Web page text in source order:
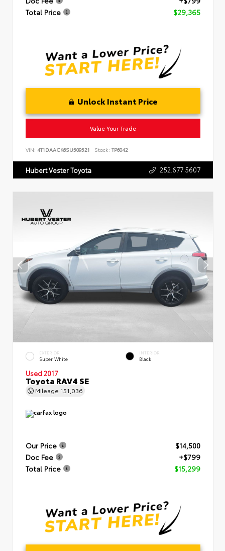
Total Price
$29,365
Unlock Instant Price
Value Your Trade
VIN: 4T1DAACK6SU509521 Stock: TP6042
Hubert Vester Toyota 252.677.5607
EXTERIOR
Super White
INTERIOR
Black
Used 2017
Toyota RAV4 SE
Mileage 151,036
Our Price
$14,500
Doc Fee
+$799
Total Price
$15,299